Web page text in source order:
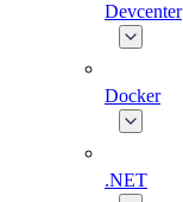
Devcenter
Docker
.NET